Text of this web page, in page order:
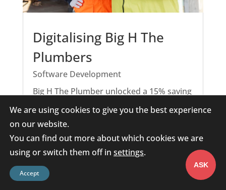
Digitalising Big H The
Plumbers
Software Development
Big H The Plumber unlocked a 15% saving
in the working week, meaning faster
service, less paperwork, and more time
focused on what matters most: their
customers.
We are using cookies to give you the best experience
on our website.
You can find out more about which cookies we are
using or switch them off in settings.
Accept
ASK